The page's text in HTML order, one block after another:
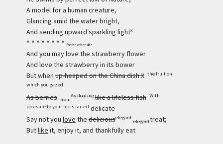
A model for a human creature,
Glancing amid the water bright,
And sending upward sparkling lightx
^ ^ ^ ^ ^ ^ ^ ^ for the other side
And you may love the strawberry flower
And love the strawberry in its bower
But whenup-heaped on the China dish X the fruit on
which you gazed
As berries from
As floatinglike a lifeless fish With
pleasure to your lip is raised delicate
Say not you love thedeliciouselegant
eleganttreat;
Butlike it, enjoy it, and thankfully eat